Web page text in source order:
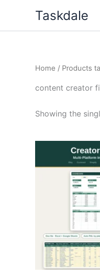
content
Taskdale
Home / Products
content creator
Showing the